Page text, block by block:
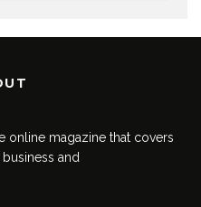
online magazine that covers
and